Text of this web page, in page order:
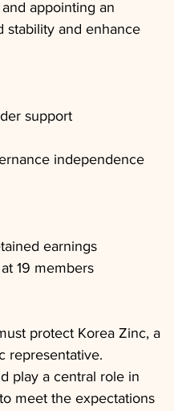
appointing an
stability and enhance
support
independence
earnings
19 members
protect Korea Zinc, a
representative.
play a central role in
meet the expectations